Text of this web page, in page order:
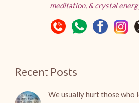
meditation, & crystal
Recent Posts
We usually hurt those who